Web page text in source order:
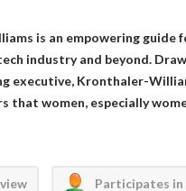
is an empowering guide
industry and beyond.
executive, Kronthaler-
that women, especially
Participates in